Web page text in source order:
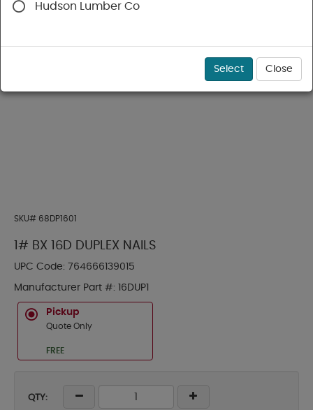
SKU# 68DP1601
1# BX 16D DUPLEX NAILS
UPC Code: 764666139015
Manufacturer Part #: 16DUP1
Pickup
Quote Only
FREE
QTY:
Hudson Lumber Co
Select Close